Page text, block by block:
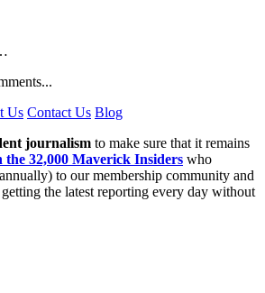
Us Contact Us Blog
journalism to make sure that it remains
the 32,000 Maverick Insiders who
to our membership community and
the latest reporting every day without